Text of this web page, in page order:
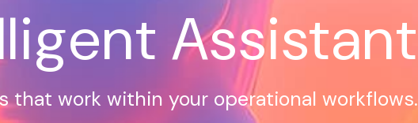
Assistant
that work within your operational workflows.